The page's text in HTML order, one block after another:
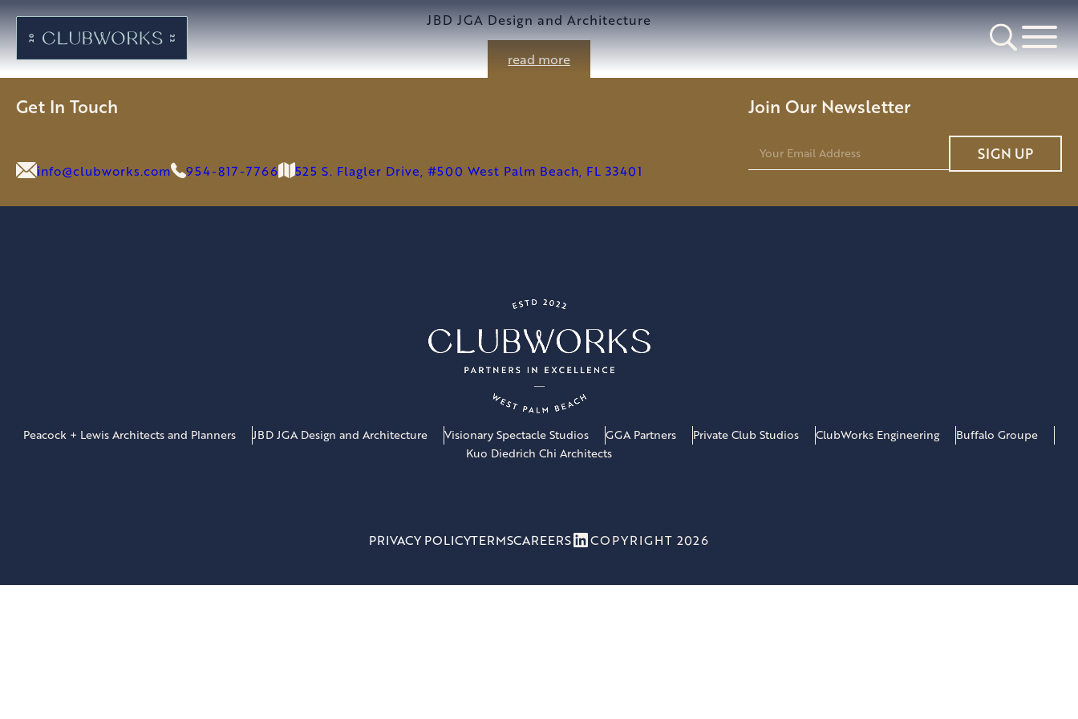
JBD JGA Design and Architecture
read more
Get In Touch
info@clubworks.com 954-817-7766 525 S. Flagler Drive, #500 West Palm Beach, FL 33401
Join Our Newsletter
SIGN UP
Peacock + Lewis Architects and Planners JBD JGA Design and Architecture Visionary Spectacle Studios GGA Partners Private Club Studios ClubWorks Engineering
Buffalo Groupe
Kuo Diedrich Chi Architects
PRIVACY POLICYTERMSCAREERSLinkedIn
COPYRIGHT 2026